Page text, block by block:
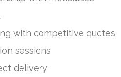
with competitive quotes
sessions
delivery